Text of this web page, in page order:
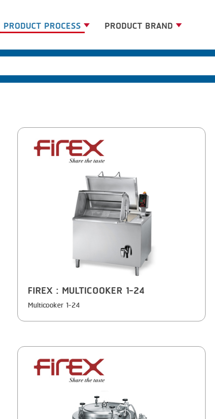
PRODUCT PROCESS
BANDING
BLANCHING
CLIPPING
LOADER
MEMBRANING
PEELING
PRODUCT BRAND
BANDALL
CARSOE
EMERSON
FIREX
FREY
GERNAL
G.MONDINI
ORVED
FIREX: MULTICOOKER 1-24
Multicooker 1-24